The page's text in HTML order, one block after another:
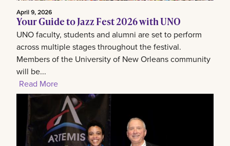
April 9, 2026
Your Guide to Jazz Fest 2026 with UNO
UNO faculty, students and alumni are set to perform
across multiple stages throughout the festival.
Members of the University of New Orleans community
will be...
Read More